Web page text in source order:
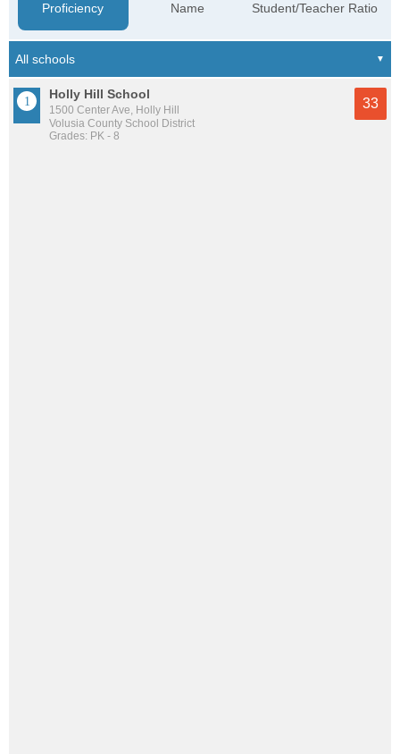
Proficiency Name Student/Teacher Ratio
Holly Hill School
1500 Center Ave, Holly Hill
Volusia County School District
Grades: PK - 8
33